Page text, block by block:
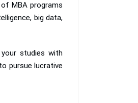
MBA programs
big data,
studies with
pursue lucrative